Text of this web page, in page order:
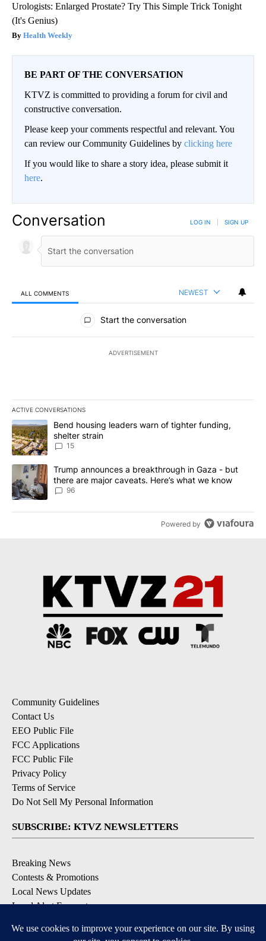
Urologists: Enlarged Prostate? Try This Simple Trick Tonight
(It's Genius)
Health Weekly
BE PART OF THE CONVERSATION
KTVZ is committed to providing a forum for civil and
constructive conversation.
Please keep your comments respectful and relevant. You
can review our Community Guidelines by clicking here
If you would like to share a story idea, please submit it
here.
Conversation LOG IN SIGN UP
ALL COMMENTS NEWEST
All Comments
Start the conversation
ADVERTISEMENT
ACTIVE CONVERSATIONS
The following is a list of the most commented articles in the last
A trending article titled "Bend housing leaders warn of tighter
Bend housing leaders warn of tighter funding,
shelter strain
15
A trending article titled "Trump announces a breakthrough in
Trump announces a breakthrough in Gaza - but
there are major caveats. Here’s what we know
96
Powered by
Community Guidelines
Contact Us
EEO Public File
FCC Applications
FCC Public File
Privacy Policy
Terms of Service
Do Not Sell My Personal Information
SUBSCRIBE: KTVZ NEWSLETTERS
Breaking News
Contests & Promotions
Local News Updates
Local Alert Forecast